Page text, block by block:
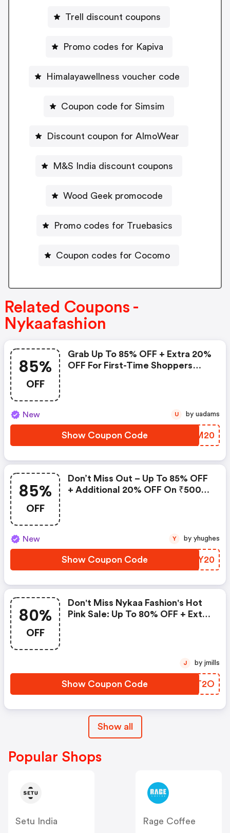
Trell discount coupons
Promo codes for Kapiva
Himalayawellness voucher code
Coupon code for Simsim
Discount coupon for AlmoWear
M&S India discount coupons
Wood Geek promocode
Promo codes for Truebasics
Coupon codes for Cocomo
Related Coupons -
Nykaafashion
85%
OFF
Grab Up To 85% OFF + Extra 20%
OFF For First-Time Shoppers
New
Show Coupon Code MMCM20
U by uadams
85%
OFF
Don’t Miss Out – Up To 85% OFF
+ Additional 20% OFF On ₹500
New
Show Coupon Code XDWY20
Y by yhughes
80%
OFF
Don't Miss Nykaa Fashion's Hot
Pink Sale: Up To 80% OFF + Extra
Show Coupon Code YKIT2O
J by jmills
Show all
Popular Shops
Setu India
Rage Coffee